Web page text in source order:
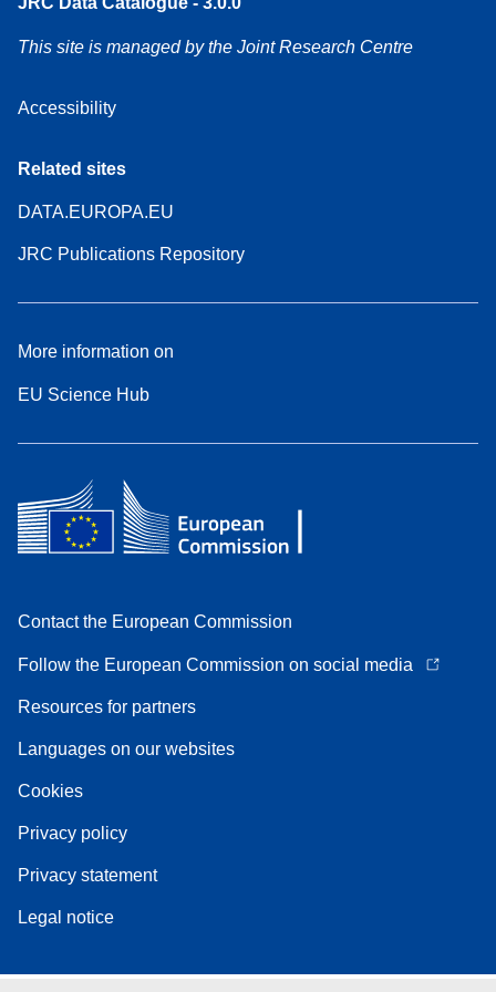
This site is managed by the Joint Research Centre
Accessibility
Related sites
DATA.EUROPA.EU
JRC Publications Repository
More information on
EU Science Hub
Contact the European Commission
Follow the European Commission on social media
Resources for partners
Languages on our websites
Cookies
Privacy policy
Privacy statement
Legal notice